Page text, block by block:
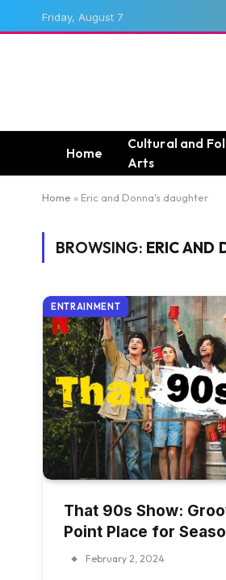
Friday, August 7
Home
Cultural and
Arts
Home » Eric and Donna's daughter
BROWSING: ERIC AND
ENTRAINMENT
That 90s Show:
Point Place for
February 2, 2024